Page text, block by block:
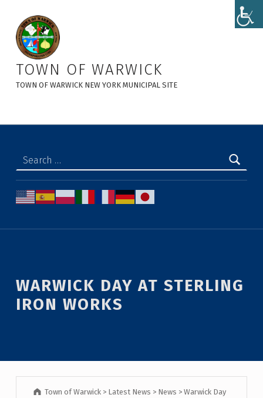
Warwick Day at Sterling Iron Works - Town of Warwick
TOWN OF WARWICK
TOWN OF WARWICK NEW YORK MUNICIPAL SITE
Introduction
WARWICK DAY AT STERLING
IRON WORKS
Town of Warwick > Latest News > News >Warwick Day